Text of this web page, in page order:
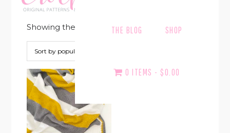
THE BLOG SHOP
0 ITEMS $0.00
Showing the single result